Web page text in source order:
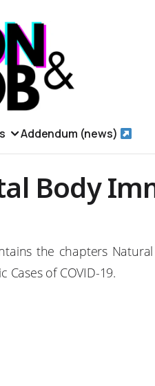
Addendum (news)
Body
the chapters Natural
Cases of COVID-19.